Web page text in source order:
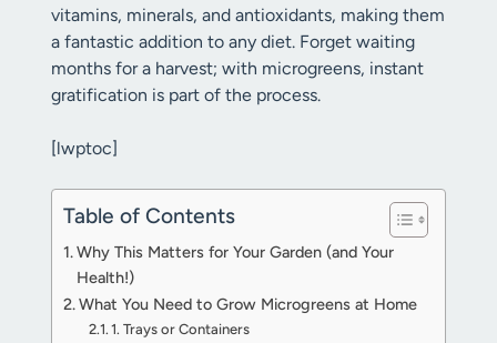
vitamins, minerals, and antioxidants, making them
a fantastic addition to any diet. Forget waiting
months for a harvest; with microgreens, instant
gratification is part of the process.
[lwptoc]
Table of Contents
Why This Matters for Your Garden (and Your
Health!)
What You Need to Grow Microgreens at Home
1. Trays or Containers